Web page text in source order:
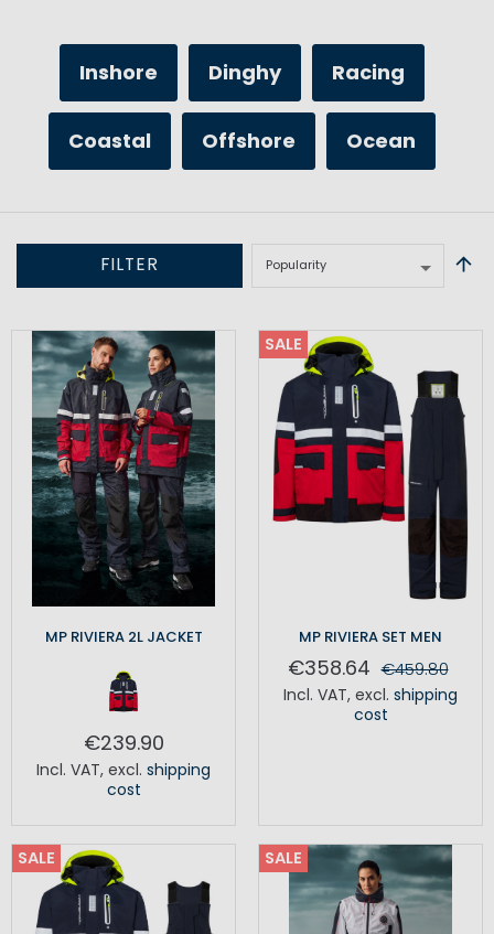
Inshore Dinghy Racing
Coastal Offshore Ocean
FILTER
MP RIVIERA 2L JACKET
€239.90
Incl. VAT, excl. shipping
cost
SALE
MP RIVIERA SET MEN
€358.64 €459.80
Incl. VAT, excl. shipping
cost
SALE SALE